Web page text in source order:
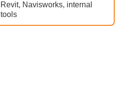
Revit, Navisworks, internal
tools